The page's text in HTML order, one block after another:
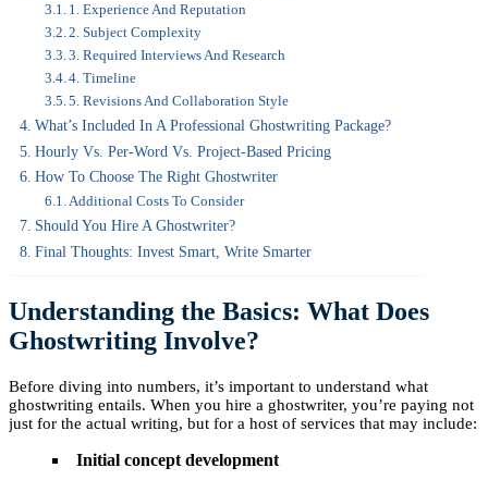
1. Experience And Reputation
2. Subject Complexity
3. Required Interviews And Research
4. Timeline
5. Revisions And Collaboration Style
What’s Included In A Professional Ghostwriting Package?
Hourly Vs. Per-Word Vs. Project-Based Pricing
How To Choose The Right Ghostwriter
Additional Costs To Consider
Should You Hire A Ghostwriter?
Final Thoughts: Invest Smart, Write Smarter
Understanding the Basics: What Does
Ghostwriting Involve?
Before diving into numbers, it’s important to understand what
ghostwriting entails. When you hire a ghostwriter, you’re paying not
just for the actual writing, but for a host of services that may include:
Initial concept development